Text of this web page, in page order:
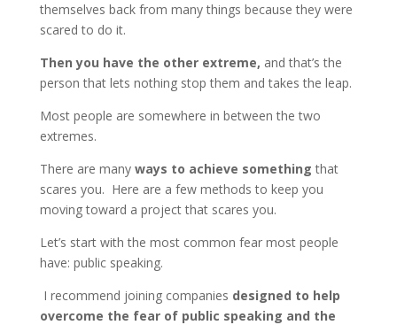
themselves back from many things because they were
scared to do it.
Then you have the other extreme, and that’s the
person that lets nothing stop them and takes the leap.
Most people are somewhere in between the two
extremes.
There are manyways to achieve something that
scares you. Here are a few methods to keep you
moving toward a project that scares you.
Let’s start with the most common fear most people
have: public speaking.
I recommend joining companies designed to help
overcome the fear of public speaking and the